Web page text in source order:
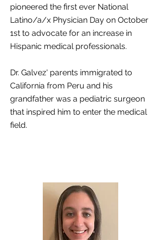
pioneered the first ever National
Latino/a/x Physician Day on October
1st to advocate for an increase in
Hispanic medical professionals.
Dr. Galvez' parents immigrated to
California from Peru and his
grandfather was a pediatric surgeon
that inspired him to enter the medical
field.